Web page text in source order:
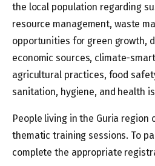
the local population regarding
resource management, waste
opportunities for green growth,
economic sources, climate-
agricultural practices, food
sanitation, hygiene, and health
People living in the Guria
thematic training sessions. To
complete the appropriate